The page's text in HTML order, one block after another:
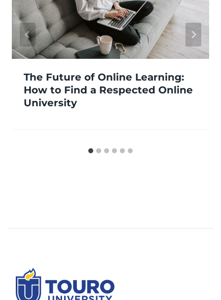
The Future of Online Learning:
How to Find a Respected Online
University